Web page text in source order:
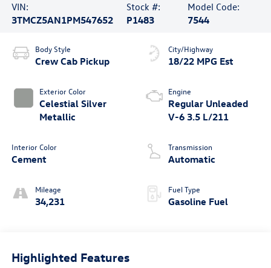
VIN:
3TMCZ5AN1PM547652
Stock #:
P1483
Model Code:
7544
Body Style
Crew Cab Pickup
Exterior Color
Celestial Silver
Metallic
Interior Color
Cement
Mileage
34,231
City/Highway
18/22 MPG Est
Engine
Regular Unleaded
V-6 3.5 L/211
Transmission
Automatic
Fuel Type
Gasoline Fuel
Highlighted Features